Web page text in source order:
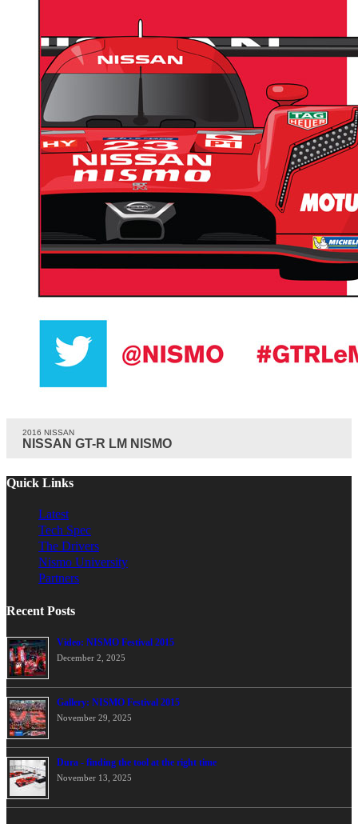
2016 NISSAN
NISSAN GT-R LM NISMO
Quick Links
Latest
Tech Spec
The Drivers
Nismo University
Partners
Recent Posts
Video: NISMO Festival 2015
December 2, 2025
Gallery: NISMO Festival 2015
November 29, 2025
Dura - finding the tool at the right time
November 13, 2025